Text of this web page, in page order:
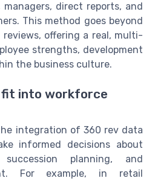
direct reports, and
This method goes beyond
offering a real, multi-
strengths, development
the business culture.
fit into workforce
integration of 360 rev data
informed decisions about
planning, and
For example, in retail